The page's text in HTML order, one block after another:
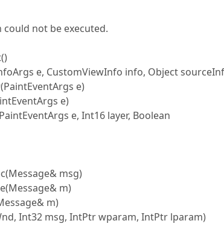
not be executed.
e, CustomViewInfo info, Object
e)
e)
e, Int16 layer, Boolean
msg)
m)
m)
Int32 msg, IntPtr wparam, IntPtr lparam)